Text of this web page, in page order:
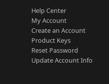
Help Center
My Account
Create an Account
Product Keys
Reset Password
Update Account Info